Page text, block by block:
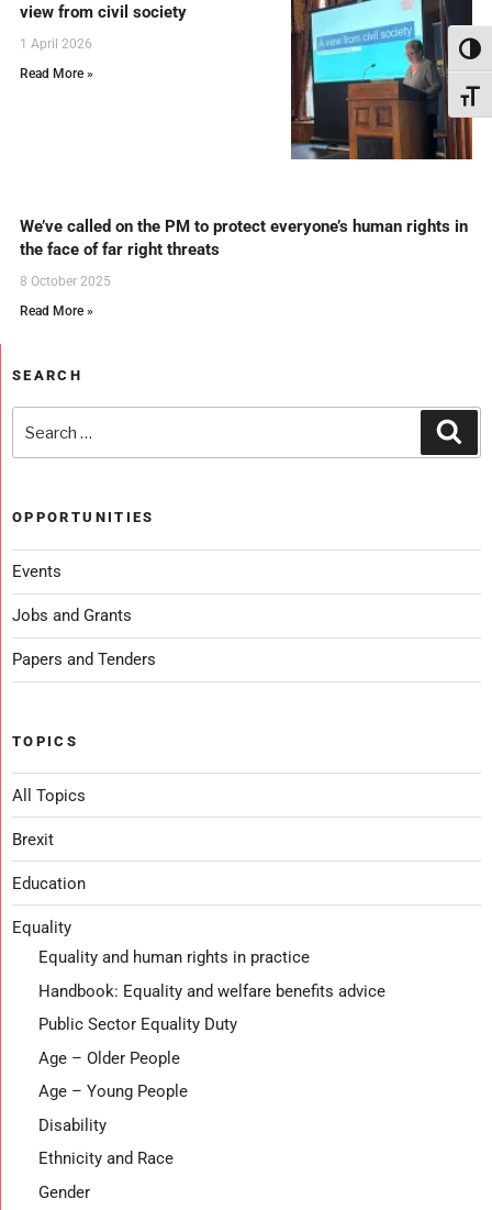
view from civil society
1 April 2026
Read More »
We’ve called on the PM to protect everyone’s human rights in
the face of far right threats
8 October 2025
Read More »
SEARCH
OPPORTUNITIES
Events
Jobs and Grants
Papers and Tenders
TOPICS
All Topics
Brexit
Education
Equality
Equality and human rights in practice
Handbook: Equality and welfare benefits advice
Public Sector Equality Duty
Age – Older People
Age – Young People
Disability
Ethnicity and Race
Gender